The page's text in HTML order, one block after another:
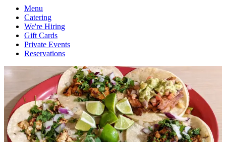
Menu
Catering
We're Hiring
Gift Cards
Private Events
Reservations